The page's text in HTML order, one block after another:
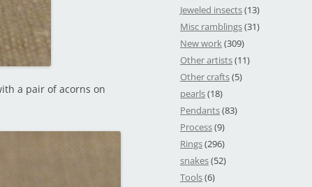
a pair of acorns on
Jeweled insects(13)
Misc ramblings(31)
New work(309)
Other artists(11)
Other crafts(5)
pearls(18)
Pendants(83)
Process(9)
Rings(296)
snakes(52)
Tools(6)